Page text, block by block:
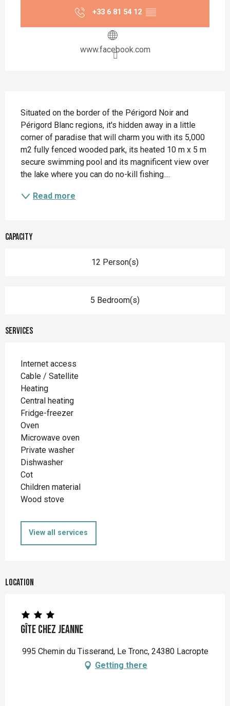
+33 6 81 54 12 ▒▒
www.facebook.com
Situated on the border of the Périgord Noir and
Périgord Blanc regions, it's hidden away in a little
corner of paradise that will charm you with its 5,000
m2 fully fenced wooded park, its heated 10 m x 5 m
secure swimming pool and its magnificent view over
the lake where you can do no-kill fishing....
Read more
Capacity
12 Person(s)
5 Bedroom(s)
Services
Internet access
Cable / Satellite
Heating
Central heating
Fridge-freezer
Oven
Microwave oven
Private washer
Dishwasher
Cot
Children material
Wood stove
View all services
Location
Gîte Chez Jeanne
995 Chemin du Tisserand, Le Tronc, 24380 Lacropte
Getting there